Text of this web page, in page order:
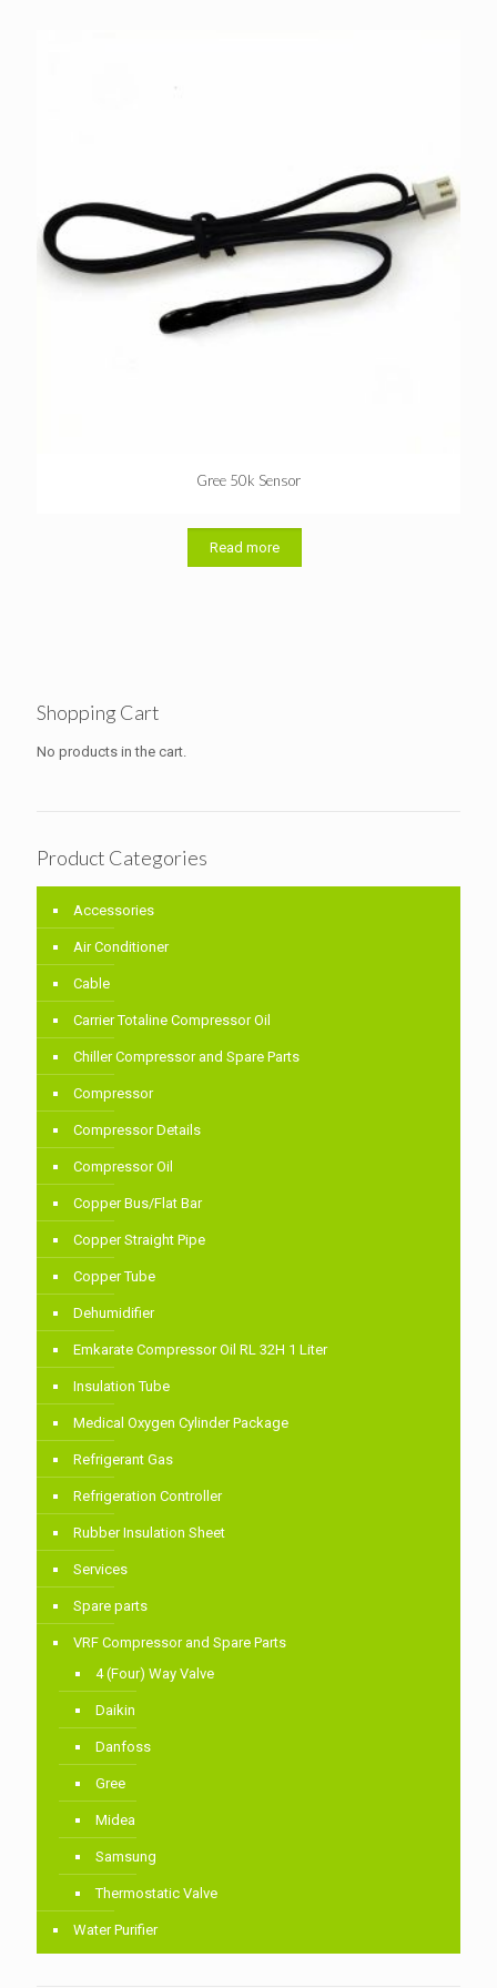
Gree 50k Sensor
Read more
Shopping Cart
No products in the cart.
Product Categories
Accessories
Air Conditioner
Cable
Carrier Totaline Compressor Oil
Chiller Compressor and Spare Parts
Compressor
Compressor Details
Compressor Oil
Copper Bus/Flat Bar
Copper Straight Pipe
Copper Tube
Dehumidifier
Emkarate Compressor Oil RL 32H 1 Liter
Insulation Tube
Medical Oxygen Cylinder Package
Refrigerant Gas
Refrigeration Controller
Rubber Insulation Sheet
Services
Spare parts
VRF Compressor and Spare Parts
4 (Four) Way Valve
Daikin
Danfoss
Gree
Midea
Samsung
Thermostatic Valve
Water Purifier